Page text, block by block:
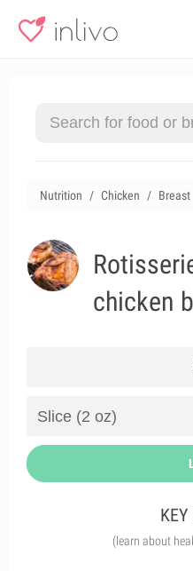
Nutrition Chicken Breast
chicken
KEY
(learn about